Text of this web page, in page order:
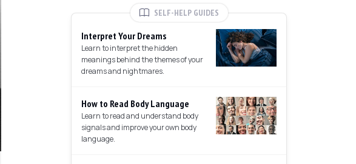
SELF-HELP GUIDES
Interpret Your Dreams
Learn to interpret the hidden
meanings behind the themes of your
dreams and nightmares.
How to Read Body Language
Learn to read and understand body
signals and improve your own body
language.